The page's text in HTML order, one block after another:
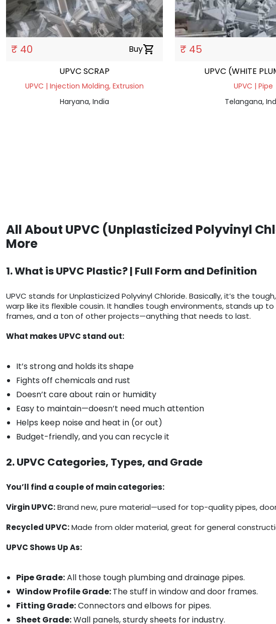
₹ 40 Buyshopping_cart
UPVC SCRAP
UPVC | Injection Molding, Extrusion
Haryana, India
₹ 45
UPVC (WHITE
UPVC | Pipe
Telangana,
All About UPVC (Unplasticized Polyvinyl
More
1. What is UPVC Plastic? | Full Form and Definition
UPVC stands for Unplasticized Polyvinyl Chloride. Basically, it’s the
warp like its flexible cousin. It handles tough environments, stands up
frames, and a ton of other projects—anything that needs to last.
What makes UPVC stand out:
It’s strong and holds its shape
Fights off chemicals and rust
Doesn’t care about rain or humidity
Easy to maintain—doesn’t need much attention
Helps keep noise and heat in (or out)
Budget-friendly, and you can recycle it
2. UPVC Categories, Types, and Grade
You’ll find a couple of main categories:
Virgin UPVC:Brand new, pure material—used for top-quality pipes,
Recycled UPVC:Made from older material, great for general
UPVC Shows Up As:
Pipe Grade:All those tough plumbing and drainage pipes.
Window Profile Grade:The stuff in window and door frames.
Fitting Grade:Connectors and elbows for pipes.
Sheet Grade:Wall panels, sturdy sheets for industry.